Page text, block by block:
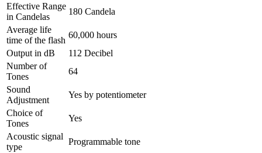
Effective Range
in Candelas
180 Candela
Average life
time of the flash
60,000 hours
Output in dB
112 Decibel
Number of
Tones
64
Sound
Adjustment
Yes by potentiometer
Choice of
Tones
Yes
Acoustic signal
type
Programmable tone